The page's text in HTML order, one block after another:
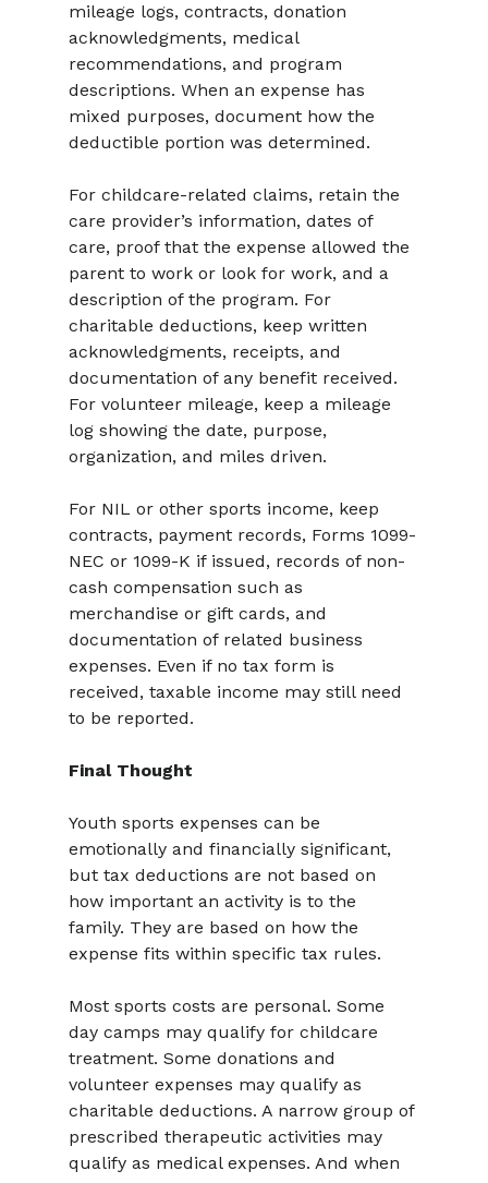
mileage logs, contracts, donation
acknowledgments, medical
recommendations, and program
descriptions. When an expense has
mixed purposes, document how the
deductible portion was determined.
For childcare-related claims, retain the
care provider’s information, dates of
care, proof that the expense allowed the
parent to work or look for work, and a
description of the program. For
charitable deductions, keep written
acknowledgments, receipts, and
documentation of any benefit received.
For volunteer mileage, keep a mileage
log showing the date, purpose,
organization, and miles driven.
For NIL or other sports income, keep
contracts, payment records, Forms 1099-
NEC or 1099-K if issued, records of non-
cash compensation such as
merchandise or gift cards, and
documentation of related business
expenses. Even if no tax form is
received, taxable income may still need
to be reported.
Final Thought
Youth sports expenses can be
emotionally and financially significant,
but tax deductions are not based on
how important an activity is to the
family. They are based on how the
expense fits within specific tax rules.
Most sports costs are personal. Some
day camps may qualify for childcare
treatment. Some donations and
volunteer expenses may qualify as
charitable deductions. A narrow group of
prescribed therapeutic activities may
qualify as medical expenses. And when